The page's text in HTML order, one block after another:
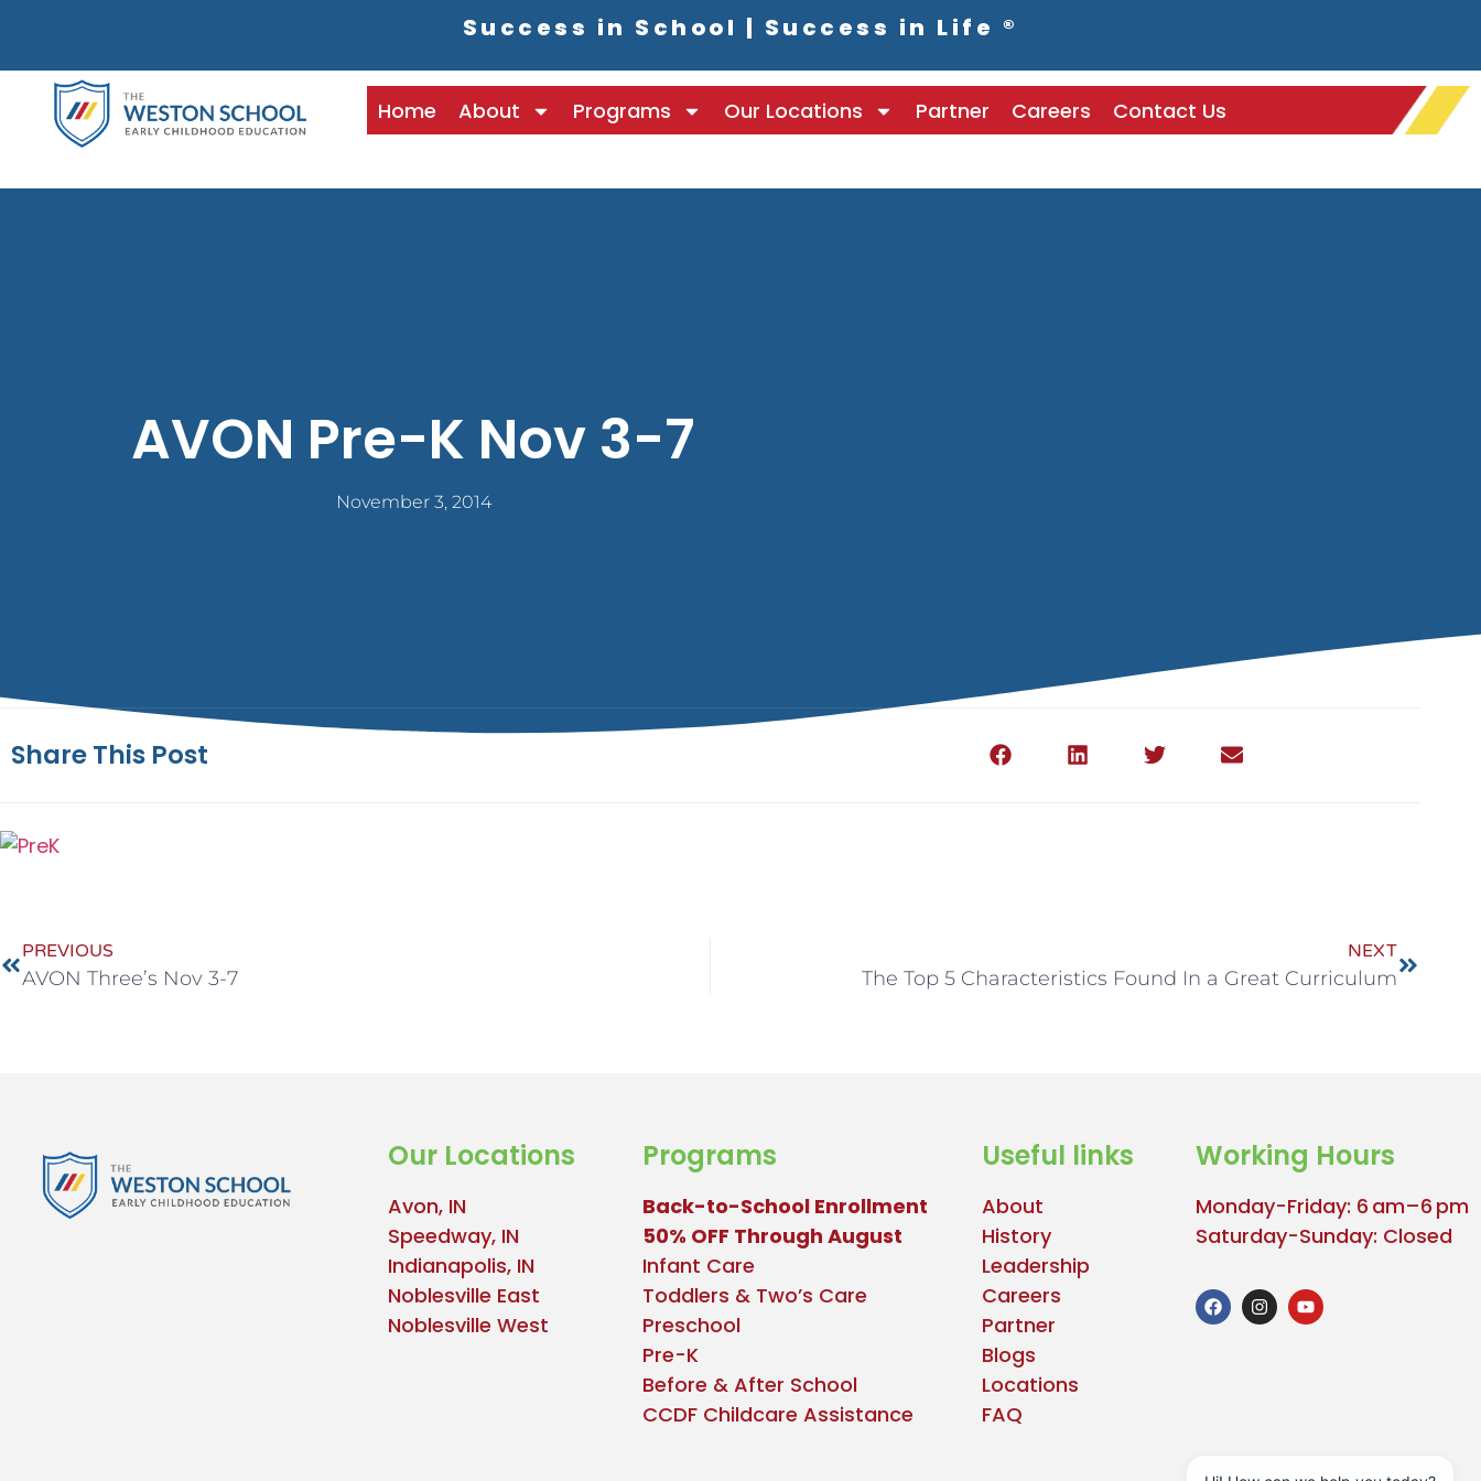
Success in School | Success in Life ®
Home About Programs Our Locations Partner Careers Contact Us
AVON Pre-K Nov 3-7
November 3, 2014
Share This Post
PREVIOUS
AVON Three’s Nov 3-7
NEXT
The Top 5 Characteristics Found In a Great Curriculum
Our Locations
Avon, IN
Speedway, IN
Indianapolis, IN
Noblesville East
Noblesville West
Programs
Back-to-School Enrollment
50% OFF Through August
Infant Care
Toddlers & Two’s Care
Preschool
Pre-K
Before & After School
CCDF Childcare Assistance
Useful links
About
History
Leadership
Careers
Partner
Blogs
Locations
FAQ
Working Hours
Monday-Friday: 6 am–6 pm
Saturday-Sunday: Closed